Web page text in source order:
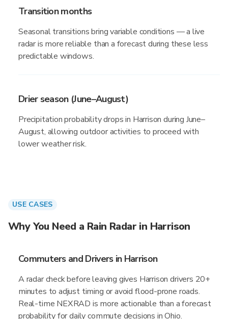
Transition months
Seasonal transitions bring variable conditions — a live
radar is more reliable than a forecast during these less
predictable windows.
Drier season (June–August)
Precipitation probability drops in Harrison during June–
August, allowing outdoor activities to proceed with
lower weather risk.
USE CASES
Why You Need a Rain Radar in Harrison
Commuters and Drivers in Harrison
A radar check before leaving gives Harrison drivers 20+
minutes to adjust timing or avoid flood-prone roads.
Real-time NEXRAD is more actionable than a forecast
probability for daily commute decisions in Ohio.